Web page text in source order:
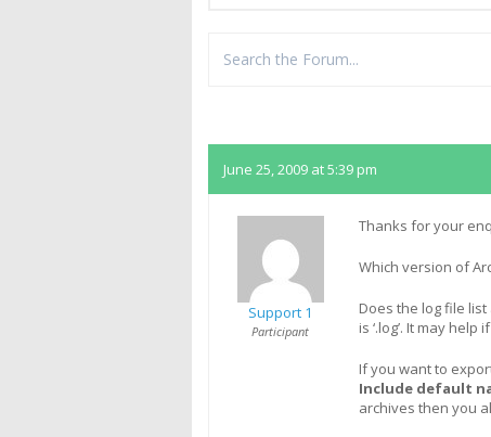
June 25, 2009 at 5:39 pm
Support 1
Participant
Thanks for your
Which version of
Does the log file
is ‘.log’. It may
If you want to
Include default
archives then you